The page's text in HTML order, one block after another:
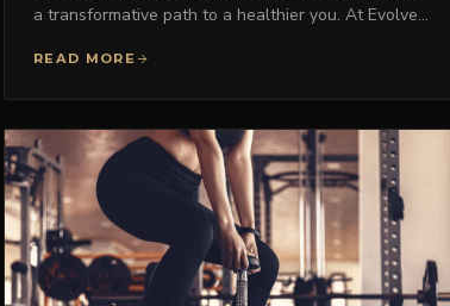
a transformative path to a healthier you. At Evolve…
READ MORE